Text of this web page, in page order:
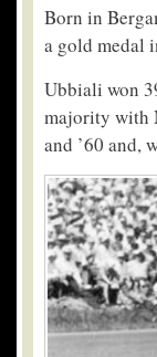
Born in
a gold medal
Ubbiali won
majority with
and ’60 and,